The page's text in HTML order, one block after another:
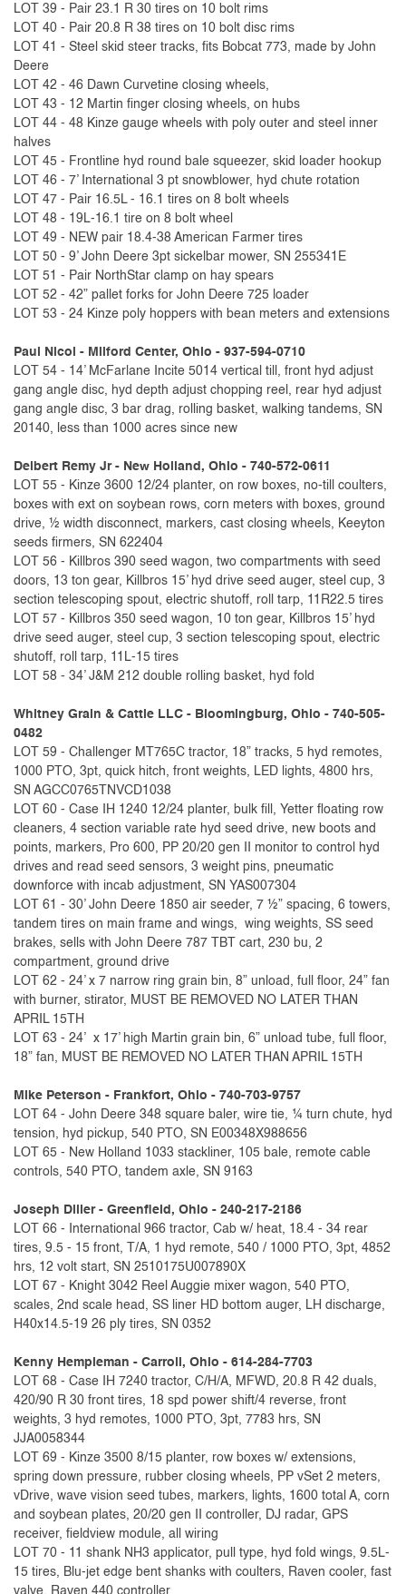
LOT 39 - Pair 23.1 R 30 tires on 10 bolt rims
LOT 40 - Pair 20.8 R 38 tires on 10 bolt disc rims
LOT 41 - Steel skid steer tracks, fits Bobcat 773, made by John
Deere
LOT 42 - 46 Dawn Curvetine closing wheels,
LOT 43 - 12 Martin finger closing wheels, on hubs
LOT 44 - 48 Kinze gauge wheels with poly outer and steel inner
halves
LOT 45 - Frontline hyd round bale squeezer, skid loader hookup
LOT 46 - 7’ International 3 pt snowblower, hyd chute rotation
LOT 47 - Pair 16.5L - 16.1 tires on 8 bolt wheels
LOT 48 - 19L-16.1 tire on 8 bolt wheel
LOT 49 - NEW pair 18.4-38 American Farmer tires
LOT 50 - 9’ John Deere 3pt sickelbar mower, SN 255341E
LOT 51 - Pair NorthStar clamp on hay spears
LOT 52 - 42” pallet forks for John Deere 725 loader
LOT 53 - 24 Kinze poly hoppers with bean meters and extensions
Paul Nicol - Milford Center, Ohio - 937-594-0710
LOT 54 - 14’ McFarlane Incite 5014 vertical till, front hyd adjust
gang angle disc, hyd depth adjust chopping reel, rear hyd adjust
gang angle disc, 3 bar drag, rolling basket, walking tandems, SN
20140, less than 1000 acres since new
Delbert Remy Jr - New Holland, Ohio - 740-572-0611
LOT 55 - Kinze 3600 12/24 planter, on row boxes, no-till coulters,
boxes with ext on soybean rows, corn meters with boxes, ground
drive, ½ width disconnect, markers, cast closing wheels, Keeyton
seeds firmers, SN 622404
LOT 56 - Killbros 390 seed wagon, two compartments with seed
doors, 13 ton gear, Killbros 15’ hyd drive seed auger, steel cup, 3
section telescoping spout, electric shutoff, roll tarp, 11R22.5 tires
LOT 57 - Killbros 350 seed wagon, 10 ton gear, Killbros 15’ hyd
drive seed auger, steel cup, 3 section telescoping spout, electric
shutoff, roll tarp, 11L-15 tires
LOT 58 - 34’ J&M 212 double rolling basket, hyd fold
Whitney Grain & Cattle LLC - Bloomingburg, Ohio - 740-505-
0482
LOT 59 - Challenger MT765C tractor, 18” tracks, 5 hyd remotes,
1000 PTO, 3pt, quick hitch, front weights, LED lights, 4800 hrs,
SN AGCC0765TNVCD1038
LOT 60 - Case IH 1240 12/24 planter, bulk fill, Yetter floating row
cleaners, 4 section variable rate hyd seed drive, new boots and
points, markers, Pro 600, PP 20/20 gen II monitor to control hyd
drives and read seed sensors, 3 weight pins, pneumatic
downforce with incab adjustment, SN YAS007304
LOT 61 - 30’ John Deere 1850 air seeder, 7 ½” spacing, 6 towers,
tandem tires on main frame and wings, wing weights, SS seed
brakes, sells with John Deere 787 TBT cart, 230 bu, 2
compartment, ground drive
LOT 62 - 24’ x 7 narrow ring grain bin, 8” unload, full floor, 24” fan
with burner, stirator, MUST BE REMOVED NO LATER THAN
APRIL 15TH
LOT 63 - 24’ x 17’ high Martin grain bin, 6” unload tube, full floor,
18” fan, MUST BE REMOVED NO LATER THAN APRIL 15TH
Mike Peterson - Frankfort, Ohio - 740-703-9757
LOT 64 - John Deere 348 square baler, wire tie, ¼ turn chute, hyd
tension, hyd pickup, 540 PTO, SN E00348X988656
LOT 65 - New Holland 1033 stackliner, 105 bale, remote cable
controls, 540 PTO, tandem axle, SN 9163
Joseph Diller - Greenfield, Ohio - 240-217-2186
LOT 66 - International 966 tractor, Cab w/ heat, 18.4 - 34 rear
tires, 9.5 - 15 front, T/A, 1 hyd remote, 540 / 1000 PTO, 3pt, 4852
hrs, 12 volt start, SN 2510175U007890X
LOT 67 - Knight 3042 Reel Auggie mixer wagon, 540 PTO,
scales, 2nd scale head, SS liner HD bottom auger, LH discharge,
H40x14.5-19 26 ply tires, SN 0352
Kenny Hempleman - Carroll, Ohio - 614-284-7703
LOT 68 - Case IH 7240 tractor, C/H/A, MFWD, 20.8 R 42 duals,
420/90 R 30 front tires, 18 spd power shift/4 reverse, front
weights, 3 hyd remotes, 1000 PTO, 3pt, 7783 hrs, SN
JJA0058344
LOT 69 - Kinze 3500 8/15 planter, row boxes w/ extensions,
spring down pressure, rubber closing wheels, PP vSet 2 meters,
vDrive, wave vision seed tubes, markers, lights, 1600 total A, corn
and soybean plates, 20/20 gen II controller, DJ radar, GPS
receiver, fieldview module, all wiring
LOT 70 - 11 shank NH3 applicator, pull type, hyd fold wings, 9.5L-
15 tires, Blu-jet edge bent shanks with coulters, Raven cooler, fast